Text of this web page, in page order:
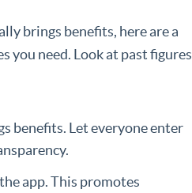
brings benefits, here are a
you need. Look at past figures
benefits. Let everyone enter
app. This promotes